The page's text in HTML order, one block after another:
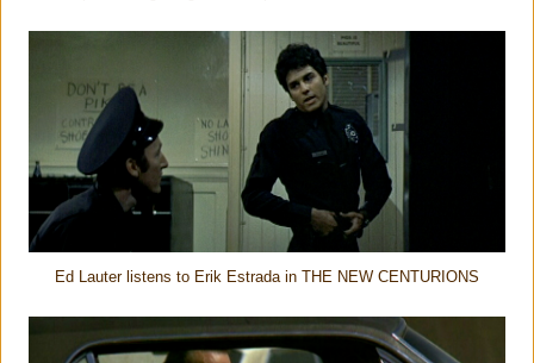
Ed Lauter listens to Erik Estrada in THE NEW CENTURIONS